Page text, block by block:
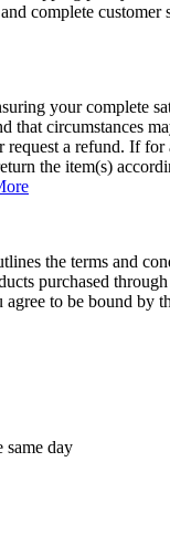
complete customer
your complete
that circumstances
request a refund. If for
the item(s)
the terms and
purchased
agree to be bound by
same day